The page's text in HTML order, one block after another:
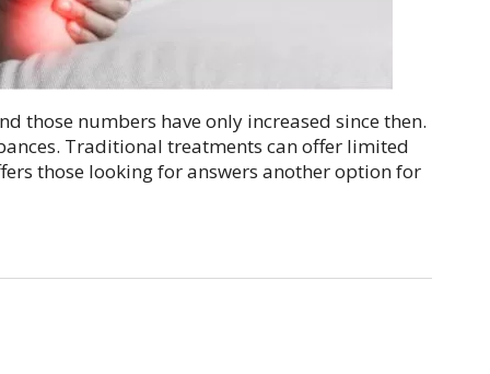
those numbers have only increased since then.
Traditional treatments can offer limited
those looking for answers another option for